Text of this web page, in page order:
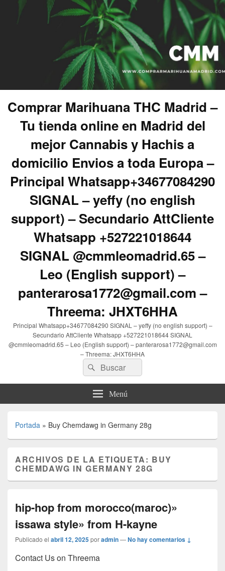
Comprar Marihuana THC Madrid –
Tu tienda online en Madrid del
mejor Cannabis y Hachis a
domicilio Envios a toda Europa –
Principal Whatsapp+34677084290
SIGNAL – yeffy (no english
support) – Secundario AttCliente
Whatsapp +527221018644
SIGNAL @cmmleomadrid.65 –
Leo (English support) –
panterarosa1772@gmail.com –
Threema: JHXT6HHA
Principal Whatsapp+34677084290 SIGNAL – yeffy (no english support) –
Secundario AttCliente Whatsapp +527221018644 SIGNAL
@cmmleomadrid.65 – Leo (English support) – panterarosa1772@gmail.com
– Threema: JHXT6HHA
Buscar
por:
Buscar
Menú
Portada » Buy Chemdawg in Germany 28g
ARCHIVOS DE LA ETIQUETA: BUY
CHEMDAWG IN GERMANY 28G
hip-hop from morocco(maroc)»
issawa style» from H-kayne
Publicado el abril 12, 2025poradmin—No hay comentarios ↓
Contact Us on Threema